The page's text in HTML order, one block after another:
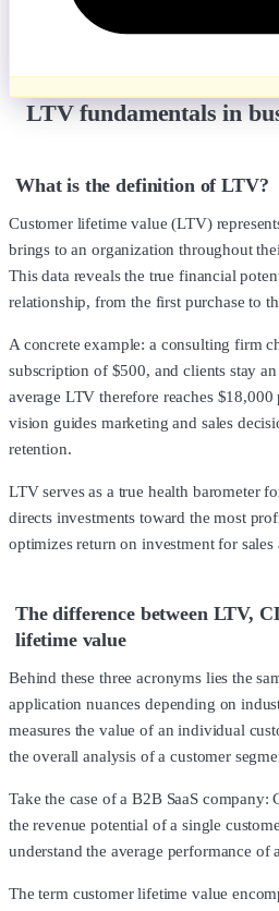
LTV fundamentals in
What is the definition of LTV?
Customer lifetime value (LTV)
brings to an organization throughout
This data reveals the true financial
relationship, from the first purchase to
A concrete example: a consulting firm
subscription of $500, and clients stay
average LTV therefore reaches
vision guides marketing and sales
retention.
LTV serves as a true health barometer
directs investments toward the most
optimizes return on investment for sales
The difference between LTV,
lifetime value
Behind these three acronyms lies the
application nuances depending on
measures the value of an individual
the overall analysis of a customer
Take the case of a B2B SaaS
the revenue potential of a single
understand the average performance of
The term customer lifetime value